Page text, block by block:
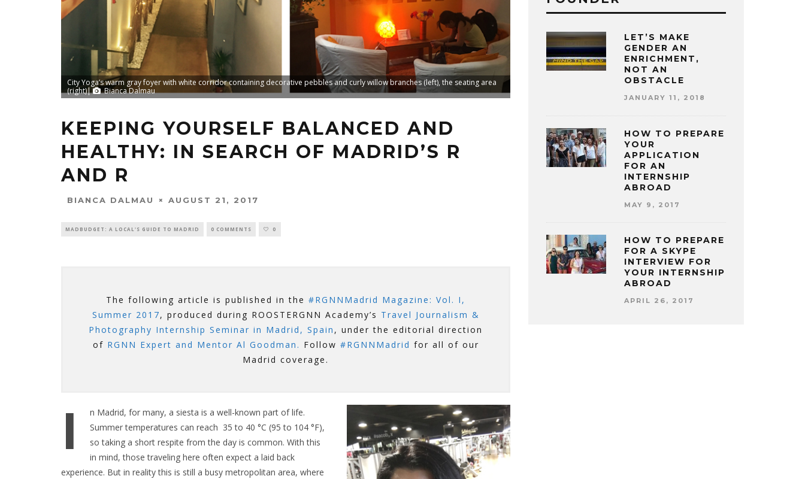
City Yoga’s warm gray foyer with white corridor containing decorative pebbles and curly willow branches (left), the seating area
(right)|
Bianca Dalmau
KEEPING YOURSELF BALANCED AND
HEALTHY: IN SEARCH OF MADRID’S R
AND R
BIANCA DALMAU AUGUST 21, 2017
MADBUDGET: A LOCAL'S GUIDE TO MADRID 0 COMMENTS 0
The following article is published in the #RGNNMadrid Magazine: Vol. I,
Summer 2017, produced during ROOSTERGNN Academy’s Travel Journalism &
Photography Internship Seminar in Madrid, Spain , under the editorial direction
of RGNN Expert and Mentor Al Goodman. Follow #RGNNMadrid for all of our
Madrid coverage.
I
n Madrid, for many, a siesta is a well-known part of life.
Summer temperatures can reach 35 to 40 °C (95 to 104 °F),
so taking a short respite from the day is common. With this
in mind, those traveling here often expect a laid back
experience. But in reality this is still a busy metropolitan area, where
LET’S MAKE
GENDER AN
ENRICHMENT,
NOT AN
OBSTACLE
JANUARY 11, 2018
HOW TO PREPARE
YOUR
APPLICATION
FOR AN
INTERNSHIP
ABROAD
MAY 9, 2017
HOW TO PREPARE
FOR A SKYPE
INTERVIEW FOR
YOUR INTERNSHIP
ABROAD
APRIL 26, 2017